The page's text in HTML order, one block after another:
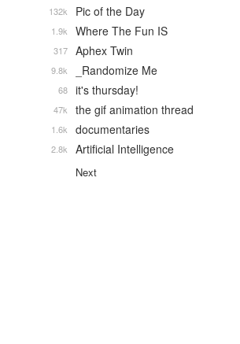
Pic of the Day
132k
Where The Fun IS
1.9k
Aphex Twin
317
_Randomize Me
9.8k
it's thursday!
68
the gif animation thread
47k
documentaries
1.6k
Artificial Intelligence
2.8k
Next